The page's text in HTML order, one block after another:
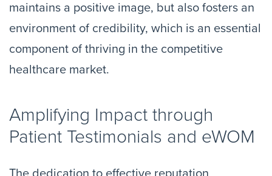
maintains a positive image, but also fosters an
environment of credibility, which is an essential
component of thriving in the competitive
healthcare market.
Amplifying Impact through
Patient Testimonials and eWOM